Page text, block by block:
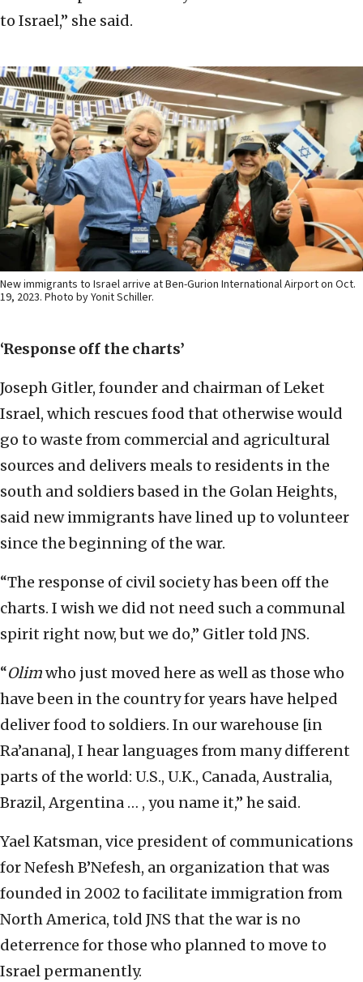
to Israel,” she said.
New immigrants to Israel arrive at Ben-Gurion International Airport on Oct.
19, 2023. Photo by Yonit Schiller.
‘Response off the charts’
Joseph Gitler, founder and chairman of Leket
Israel, which rescues food that otherwise would
go to waste from commercial and agricultural
sources and delivers meals to residents in the
south and soldiers based in the Golan Heights,
said new immigrants have lined up to volunteer
since the beginning of the war.
“The response of civil society has been off the
charts. I wish we did not need such a communal
spirit right now, but we do,” Gitler told JNS.
“Olimwho just moved here as well as those who
have been in the country for years have helped
deliver food to soldiers. In our warehouse [in
Ra’anana], I hear languages from many different
parts of the world: U.S., U.K., Canada, Australia,
Brazil, Argentina … , you name it,” he said.
Yael Katsman, vice president of communications
for Nefesh B’Nefesh, an organization that was
founded in 2002 to facilitate immigration from
North America, told JNS that the war is no
deterrence for those who planned to move to
Israel permanently.